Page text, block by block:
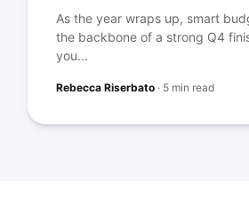
As the year wraps up, smart
the backbone of a strong Q4
you...
Rebecca Riserbato · 5 min read